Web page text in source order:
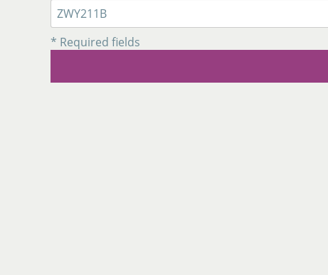
* Required fields